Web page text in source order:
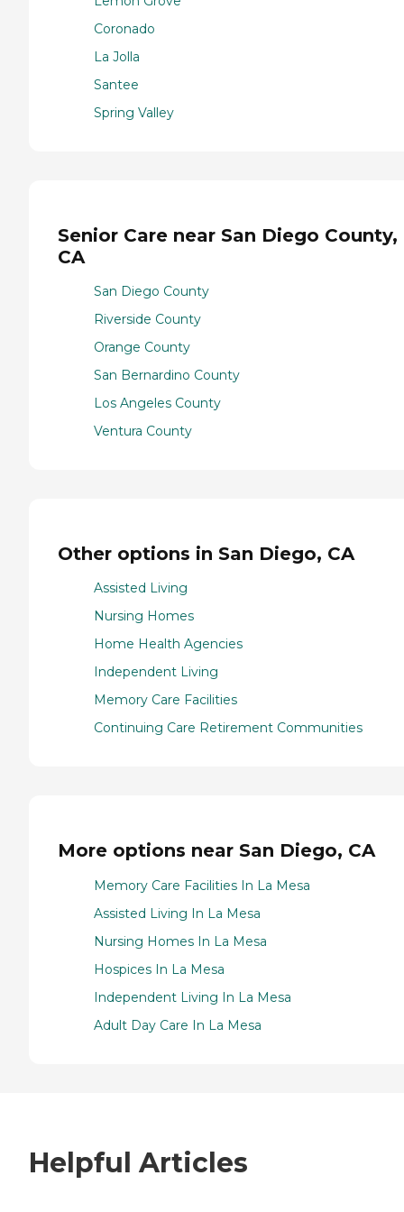
Coronado
La Jolla
Santee
Spring Valley
Senior Care near San Diego County,
CA
San Diego County
Riverside County
Orange County
San Bernardino County
Los Angeles County
Ventura County
Other options in San Diego, CA
Assisted Living
Nursing Homes
Home Health Agencies
Independent Living
Memory Care Facilities
Continuing Care Retirement Communities
More options near San Diego, CA
Memory Care Facilities In La Mesa
Assisted Living In La Mesa
Nursing Homes In La Mesa
Hospices In La Mesa
Independent Living In La Mesa
Adult Day Care In La Mesa
Helpful Articles